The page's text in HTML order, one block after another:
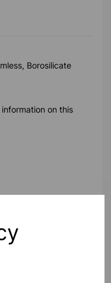
Borosilicate
on this